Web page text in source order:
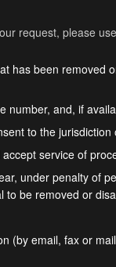
request, please
has been removed
number, and, if
to the
service of
under penalty of
to be removed or
(by email, fax or